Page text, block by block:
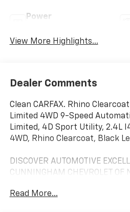
Power
View More Highlights...
Dealer Comments
Clean CARFAX. Rhino
Limited 4WD 9-Speed
Limited, 4D Sport Utility, 2.4L
4WD, Rhino Clearcoat, Black
DISCOVER AUTOMOTIVE
CUNNINGHAM CHEVROLET
With an unparalleled selecion
Read More...